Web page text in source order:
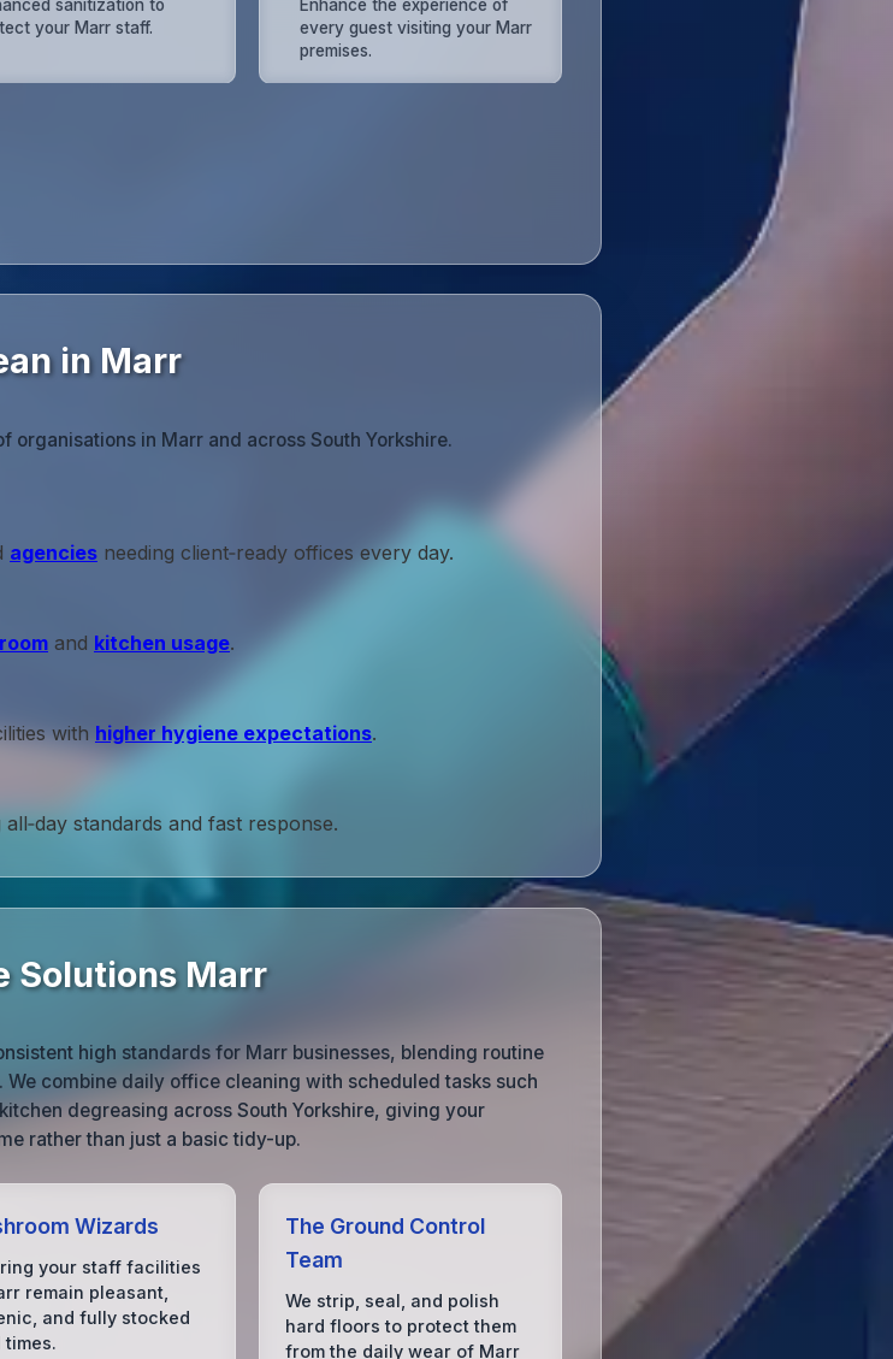
sanitization to
your Marr staff.
Enhance the experience of
every guest visiting your Marr
premises.
in Marr
organisations in Marr and across South Yorkshire.
agencies needing client‑ready offices every day.
and kitchen usage.
with higher hygiene expectations.
standards and fast response.
Solutions Marr
high standards for Marr businesses, blending routine
combine daily office cleaning with scheduled tasks such
degreasing across South Yorkshire, giving your
rather than just a basic tidy-up.
Wizards
your staff facilities
remain pleasant,
and fully stocked
times.
The Ground Control
Team
We strip, seal, and polish
hard floors to protect them
from the daily wear of Marr